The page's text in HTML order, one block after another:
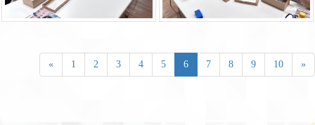
« 1 2 3 4 5 6 7 8 9 10 »